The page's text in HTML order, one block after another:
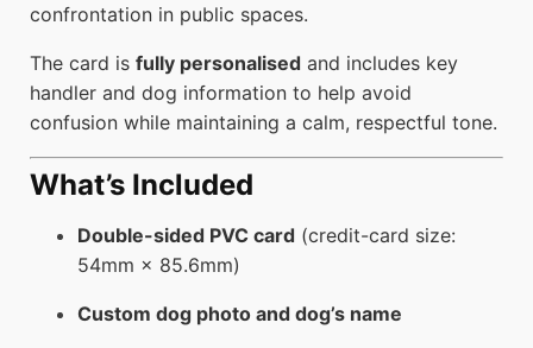
confrontation in public spaces.
The card is fully personalised and includes key
handler and dog information to help avoid
confusion while maintaining a calm, respectful tone.
What’s Included
Double-sided PVC card (credit-card size:
54mm × 85.6mm)
Custom dog photo and dog’s name